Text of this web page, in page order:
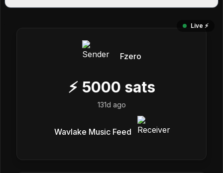
Live ⚡️
Fzero
⚡ 5000 sats
131d ago
Wavlake Music Feed